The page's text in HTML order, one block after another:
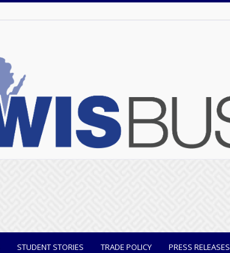
STUDENT STORIES TRADE POLICY PRESS RELEASES